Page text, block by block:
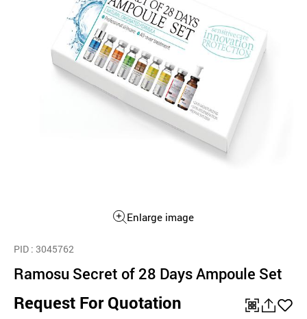
Enlarge image
PID : 3045762
Ramosu Secret of 28 Days Ampoule Set
Request For Quotation